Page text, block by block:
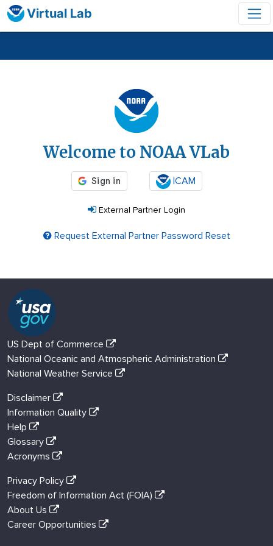
Virtual Lab
Welcome to NOAA VLab
ICAM
External Partner Login
Request External Partner Password Reset
US Dept of Commerce
National Oceanic and Atmospheric Administration
National Weather Service
Disclaimer
Information Quality
Help
Glossary
Acronyms
Privacy Policy
Freedom of Information Act (FOIA)
About Us
Career Opportunities